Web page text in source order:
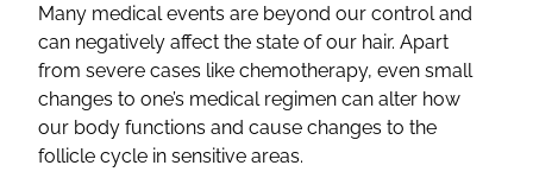
Many medical events are beyond our control and
can negatively affect the state of our hair. Apart
from severe cases like chemotherapy, even small
changes to one’s medical regimen can alter how
our body functions and cause changes to the
follicle cycle in sensitive areas.